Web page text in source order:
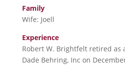
Family
Wife: Joell
Experience
Robert W. Brightfelt retired as
Dade Behring, Inc on